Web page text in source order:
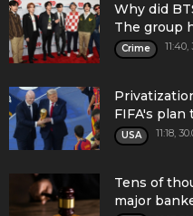
Why did
The group
Crime 11:40,
FIFA's plan
USA 11:18,
Tens of
major